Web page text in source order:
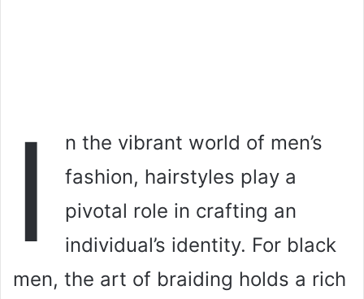
I
n the vibrant world of men’s
fashion, hairstyles play a
pivotal role in crafting an
individual’s identity. For black
men, the art of braiding holds a rich